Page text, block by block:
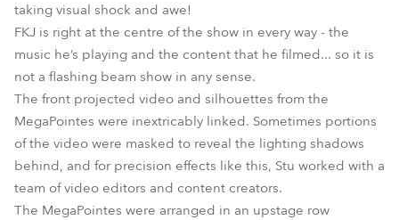
taking visual shock and awe!
FKJ is right at the centre of the show in every way - the
music he’s playing and the content that he filmed... so it is
not a flashing beam show in any sense.
The front projected video and silhouettes from the
MegaPointes were inextricably linked. Sometimes portions
of the video were masked to reveal the lighting shadows
behind, and for precision effects like this, Stu worked with a
team of video editors and content creators.
The MegaPointes were arranged in an upstage row